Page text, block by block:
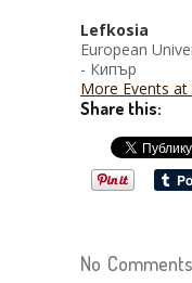
Lefkosia
European
- Кипър
More Events
Share this:
No